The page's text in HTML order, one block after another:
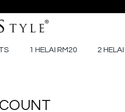
1 HELAI RM20 2